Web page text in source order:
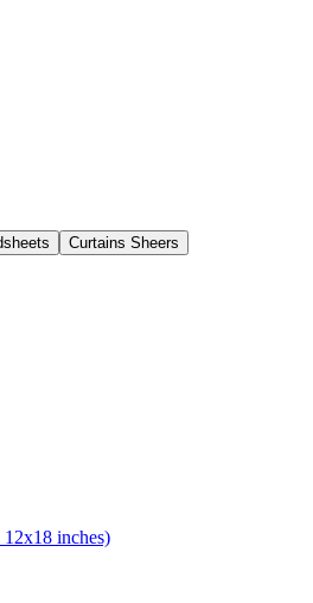
Curtains Sheers
inches)